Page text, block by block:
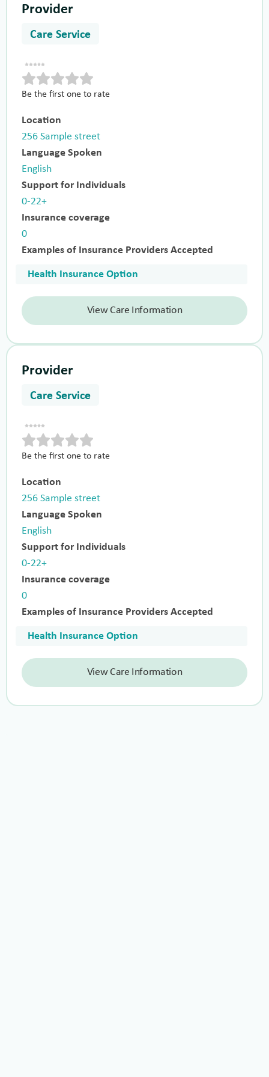
Provider
Care Service
Be the first one to rate
Location
256 Sample street
Language Spoken
English
Support for Individuals
0-22+
Insurance coverage
0
Examples of Insurance Providers Accepted
Health Insurance Option
View Care Information
Provider
Care Service
Be the first one to rate
Location
256 Sample street
Language Spoken
English
Support for Individuals
0-22+
Insurance coverage
0
Examples of Insurance Providers Accepted
Health Insurance Option
View Care Information